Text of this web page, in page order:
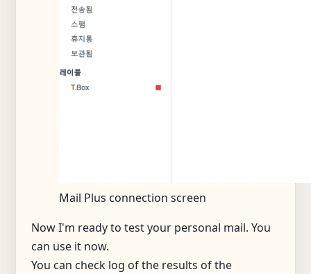
Mail Plus connection screen
Now I'm ready to test your personal mail. You
can use it now.
You can check log of the results of the